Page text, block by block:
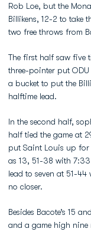
Rob Loe, but the
Billikens, 12-2 to take
two free throws from
The first half saw five
three-pointer put
a bucket to put the
halftime lead.
In the second half,
half tied the game at
put Saint Louis up
as 13, 51-38 with
lead to seven at 51-
no closer.
Besides Bacote’s 15
and a game high nine